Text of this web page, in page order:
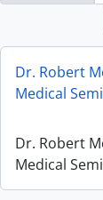
Dr. Robert
Medical
Dr. Robert
Medical